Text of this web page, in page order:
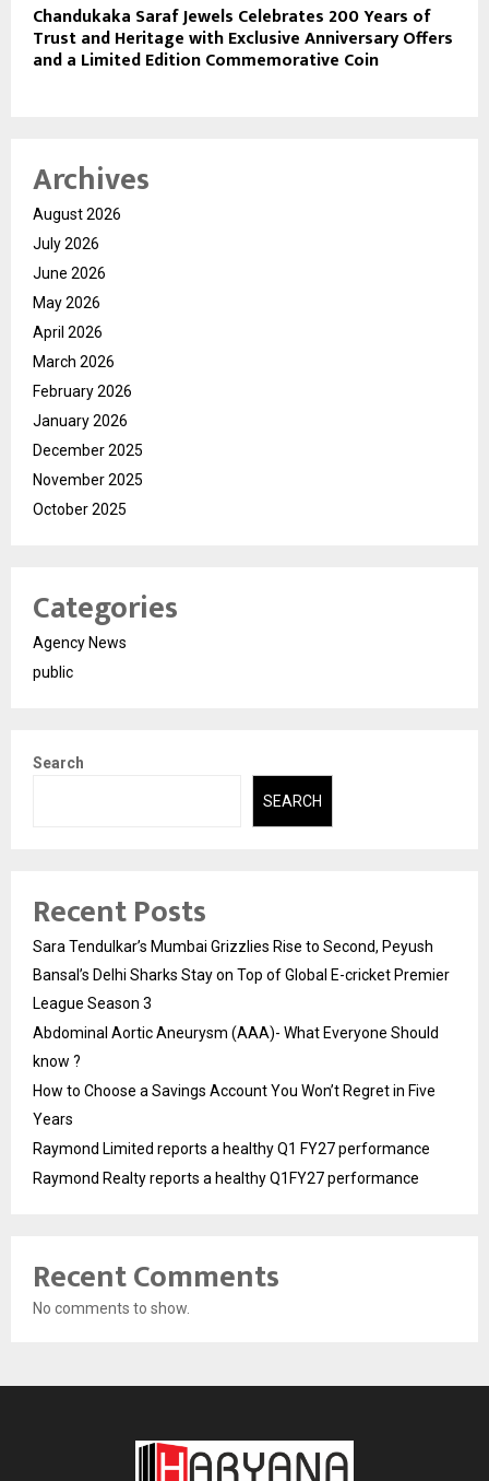
Chandukaka Saraf Jewels Celebrates 200 Years of
Trust and Heritage with Exclusive Anniversary Offers
and a Limited Edition Commemorative Coin
Archives
August 2026
July 2026
June 2026
May 2026
April 2026
March 2026
February 2026
January 2026
December 2025
November 2025
October 2025
Categories
Agency News
public
Search
SEARCH
Recent Posts
Sara Tendulkar’s Mumbai Grizzlies Rise to Second, Peyush
Bansal’s Delhi Sharks Stay on Top of Global E-cricket Premier
League Season 3
Abdominal Aortic Aneurysm (AAA)- What Everyone Should
know ?
How to Choose a Savings Account You Won’t Regret in Five
Years
Raymond Limited reports a healthy Q1 FY27 performance
Raymond Realty reports a healthy Q1FY27 performance
Recent Comments
No comments to show.